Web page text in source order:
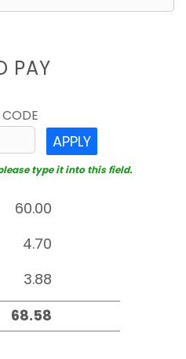
PAY
APPLY
please type it into this field.